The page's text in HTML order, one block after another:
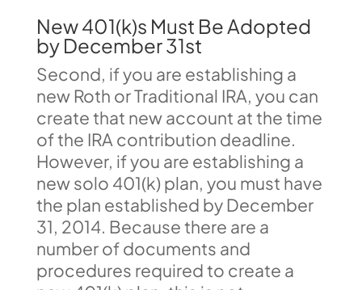
New 401(k)s Must Be Adopted
by December 31st
Second, if you are establishing a
new Roth or Traditional IRA, you can
create that new account at the time
of the IRA contribution deadline.
However, if you are establishing a
new solo 401(k) plan, you must have
the plan established by December
31, 2014. Because there are a
number of documents and
procedures required to create a